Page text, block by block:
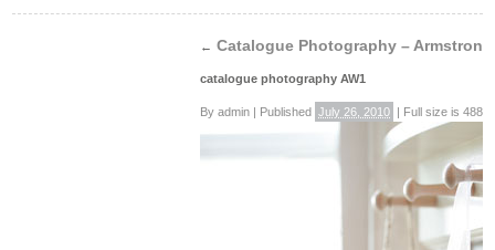
← Catalogue Photography – Armstrong
catalogue photography AW1
By admin Published July 26, 2010 Full size is 488 ×